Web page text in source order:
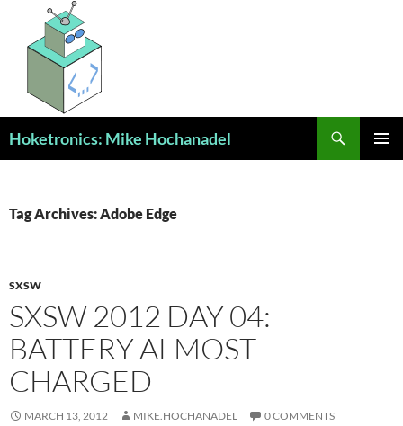
content
Hoketronics: Mike Hochanadel
Tag Archives: Adobe Edge
SXSW
SXSW 2012 DAY 04:
BATTERY ALMOST
CHARGED
MARCH 13, 2012 MIKE.HOCHANADEL 0 COMMENTS